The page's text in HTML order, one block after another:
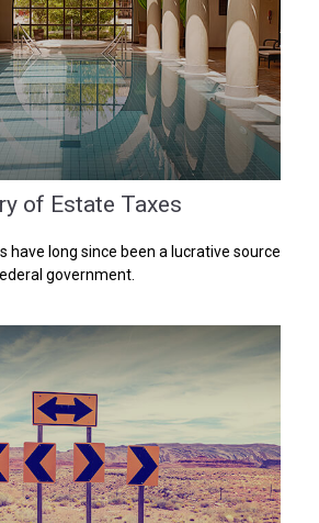
of Estate Taxes
have long since been a lucrative source
government.